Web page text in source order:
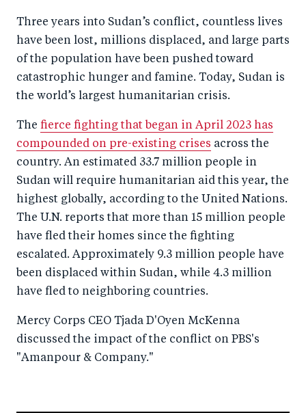
r
e
n
a
c
b
o
o
k
e
o
tt
er
r
e
n
n
k
d
I
n
by
e
ail
Three years into Sudan’s conflict, countless lives
have been lost, millions displaced, and large parts
of the population have been pushed toward
catastrophic hunger and famine. Today, Sudan is
the world’s largest humanitarian crisis.
The fierce fighting that began in April 2023 has
compounded on pre-existing crises across the
country. An estimated 33.7 million people in
Sudan will require humanitarian aid this year, the
highest globally, according to the United Nations.
The U.N. reports that more than 15 million people
have fled their homes since the fighting
escalated. Approximately 9.3 million people have
been displaced within Sudan, while 4.3 million
have fled to neighboring countries.
Mercy Corps CEO Tjada D'Oyen McKenna
discussed the impact of the conflict on PBS's
"Amanpour & Company."